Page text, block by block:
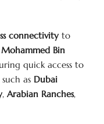
connectivityto
Mohammed Bin
quick access to
as Dubai
, Arabian Ranches,